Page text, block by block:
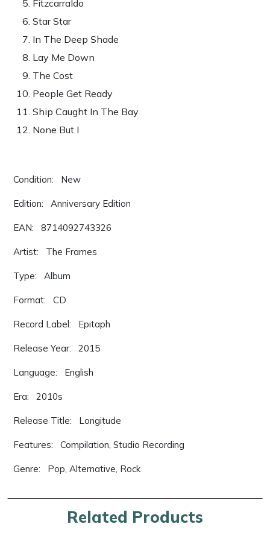
Fitzcarraldo
Star Star
In The Deep Shade
Lay Me Down
The Cost
People Get Ready
Ship Caught In The Bay
None But I
Condition: New
Edition: Anniversary Edition
EAN: 8714092743326
Artist: The Frames
Type: Album
Format: CD
Record Label: Epitaph
Release Year: 2015
Language: English
Era: 2010s
Release Title: Longitude
Features: Compilation, Studio Recording
Genre: Pop, Alternative, Rock
Related Products